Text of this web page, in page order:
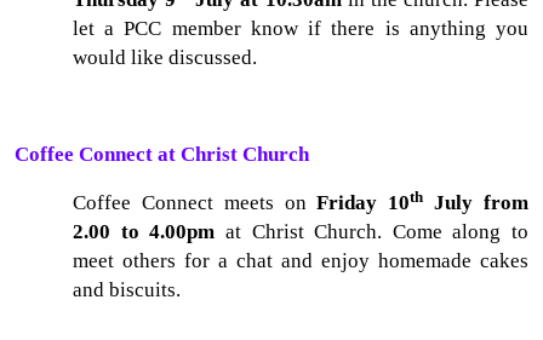
let a PCC member know if there is anything you
would like discussed.
Coffee Connect at Christ Church
Coffee Connect meets onFriday 10th
July from
2.00 to 4.00pm at Christ Church. Come along to
meet others for a chat and enjoy homemade cakes
and biscuits.